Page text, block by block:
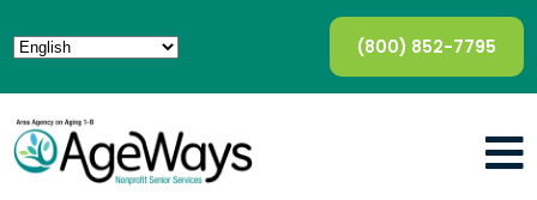
(800) 852-7795